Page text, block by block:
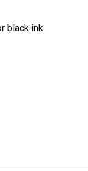
black ink.